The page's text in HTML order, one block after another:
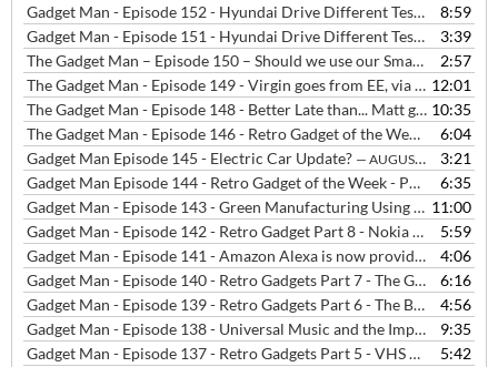
Gadget Man - Episode 152 - Hyundai Drive Different Test - Radio Interview
8:59
Gadget Man - Episode 151 - Hyundai Drive Different Test in London
3:39
The Gadget Man – Episode 150 – Should we use our Smartphones, Tablets and Laptops in Cafes?
2:57
The Gadget Man - Episode 149 - Virgin goes from EE, via BT to Vodafone, Britbox launches and Drone Registration is now compulsory 12:01
The Gadget Man - Episode 148 - Better Late than... Matt got cut off, Three was down, Vodafone had billing problems and Samsung's Fingerprint Sensor was bust 10:35
The Gadget Man - Episode 146 - Retro Gadget of the Week - Part 10 - Nintendo Game Boy
6:04
Gadget Man Episode 145 - Electric Car Update? — AUGUST 1, 2019
3:21
Gadget Man Episode 144 - Retro Gadget of the Week - Part 9 - 80s Home Computers
6:35
Gadget Man - Episode 143 - Green Manufacturing Using Bioplastics 11:00
Gadget Man - Episode 142 - Retro Gadget Part 8 - Nokia 3310 Mobile Phone
5:59
Gadget Man - Episode 141 - Amazon Alexa is now providing NHS Medical Advice
4:06
Gadget Man - Episode 140 - Retro Gadgets Part 7 - The GPO Telephone Handset
6:16
Gadget Man - Episode 139 - Retro Gadgets Part 6 - The Breville Sandwich Toaster
4:56
Gadget Man - Episode 138 - Universal Music and the Importance of Backing up Your Data
9:35
Gadget Man - Episode 137 - Retro Gadgets Part 5 - VHS vs Betamax
5:42